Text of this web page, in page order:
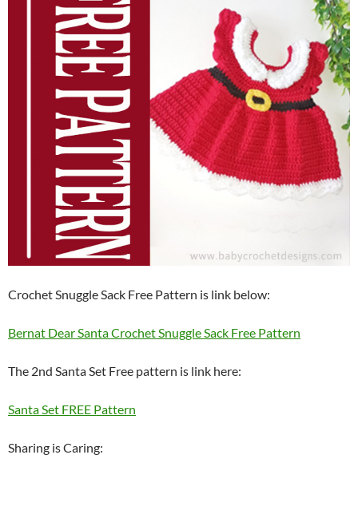
Crochet Snuggle Sack Free Pattern is link below:
Bernat Dear Santa Crochet Snuggle Sack Free Pattern
The 2nd Santa Set Free pattern is link here:
Santa Set FREE Pattern
Sharing is Caring: